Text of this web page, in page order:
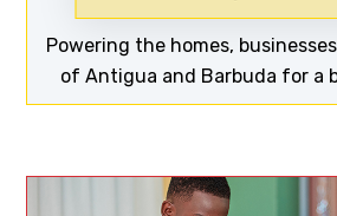
Discover now
Powering the homes,
of Antigua and Barbuda for a